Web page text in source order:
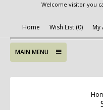
Welcome visitor you
Home Wish List (0) My
MAIN MENU